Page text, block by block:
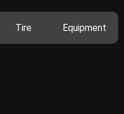
Tire Equipment